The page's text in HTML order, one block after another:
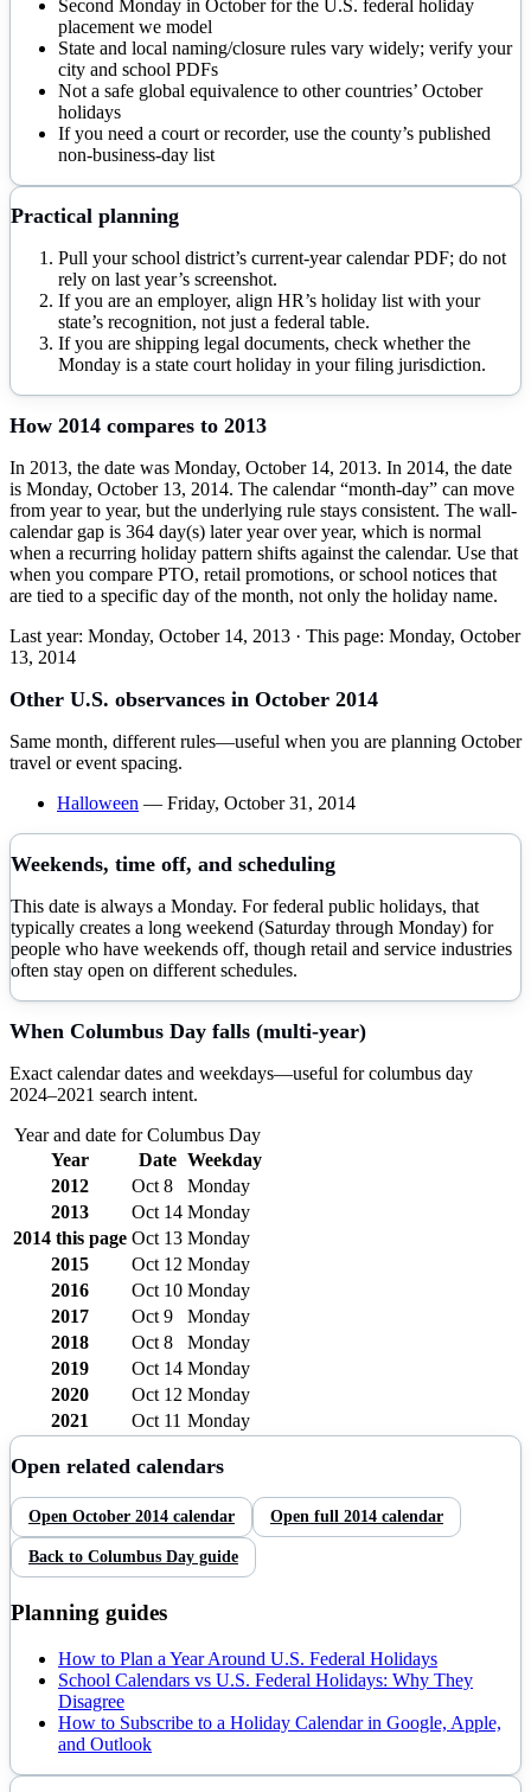
Second Monday in October for the U.S. federal holiday
placement we model
State and local naming/closure rules vary widely; verify your
city and school PDFs
Not a safe global equivalence to other countries’ October
holidays
If you need a court or recorder, use the county’s published
non-business-day list
Practical planning
Pull your school district’s current-year calendar PDF; do not
rely on last year’s screenshot.
If you are an employer, align HR’s holiday list with your
state’s recognition, not just a federal table.
If you are shipping legal documents, check whether the
Monday is a state court holiday in your filing jurisdiction.
How 2014 compares to 2013
In 2013, the date was Monday, October 14, 2013. In 2014, the date
is Monday, October 13, 2014. The calendar “month-day” can move
from year to year, but the underlying rule stays consistent. The wall-
calendar gap is 364 day(s) later year over year, which is normal
when a recurring holiday pattern shifts against the calendar. Use that
when you compare PTO, retail promotions, or school notices that
are tied to a specific day of the month, not only the holiday name.
Last year: Monday, October 14, 2013 · This page: Monday, October
13, 2014
Other U.S. observances in October 2014
Same month, different rules—useful when you are planning October
travel or event spacing.
Halloween — Friday, October 31, 2014
Weekends, time off, and scheduling
This date is always a Monday. For federal public holidays, that
typically creates a long weekend (Saturday through Monday) for
people who have weekends off, though retail and service industries
often stay open on different schedules.
When Columbus Day falls (multi-year)
Exact calendar dates and weekdays—useful forcolumbus day
2024–2021 search intent.
Year and date forColumbus Day
Year
Date Weekday
2012
Oct 8
Monday
2013
Oct 14 Monday
2014 this page Oct 13 Monday
2015
Oct 12 Monday
2016
Oct 10 Monday
2017
Oct 9
Monday
2018
Oct 8
Monday
2019
Oct 14 Monday
2020
Oct 12 Monday
2021
Oct 11 Monday
Open related calendars
Open October 2014 calendar Open full 2014 calendar
Back to Columbus Day guide
Planning guides
How to Plan a Year Around U.S. Federal Holidays
School Calendars vs U.S. Federal Holidays: Why They
Disagree
How to Subscribe to a Holiday Calendar in Google, Apple,
and Outlook